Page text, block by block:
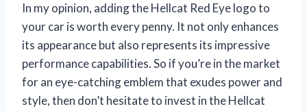
In my opinion, adding the Hellcat Red Eye logo to
your car is worth every penny. It not only enhances
its appearance but also represents its impressive
performance capabilities. So if you’re in the market
for an eye-catching emblem that exudes power and
style, then don’t hesitate to invest in the Hellcat